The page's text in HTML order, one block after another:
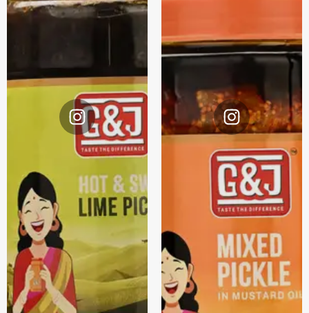
Instagram
@G&J.
Instagram
@G&J.